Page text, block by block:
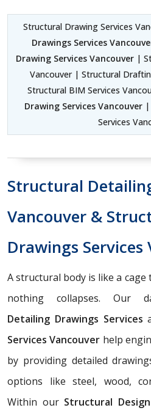
Structural Drawing Services
Drawings Services
Drawing Services Vancouver|
Vancouver | Structural
Structural BIM Services
Drawing Services Vancouver |
Services
Structural
Vancouver &
Drawings Services
A structural body is like a
nothing collapses. Our
Detailing Drawings Services
Services Vancouver help
by providing detailed
options like steel, wood,
Within our Structural